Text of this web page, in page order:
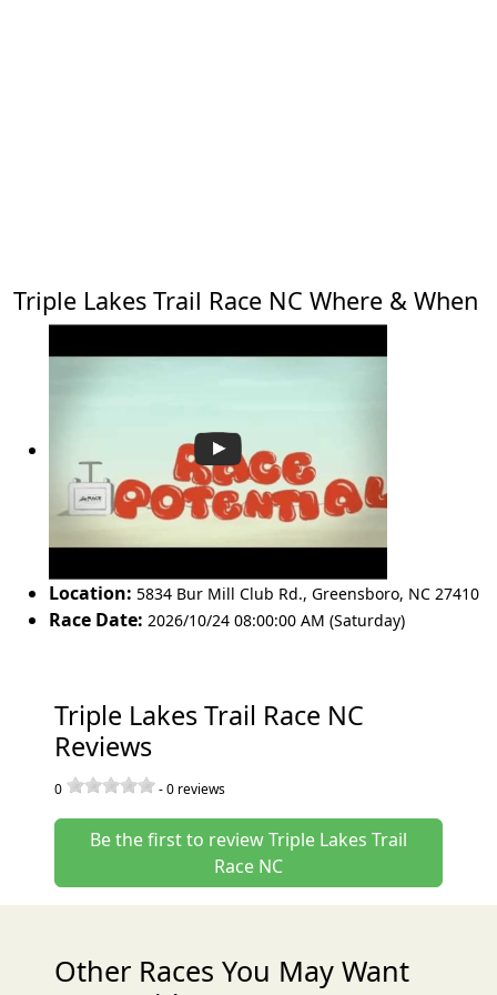
Triple Lakes Trail Race NC Where & When
Location: 5834 Bur Mill Club Rd., Greensboro, NC 27410
Race Date: 2026/10/24 08:00:00 AM (Saturday)
Triple Lakes Trail Race NC
Reviews
0 -0 reviews
Be the first to review Triple Lakes Trail
Race NC
Other Races You May Want